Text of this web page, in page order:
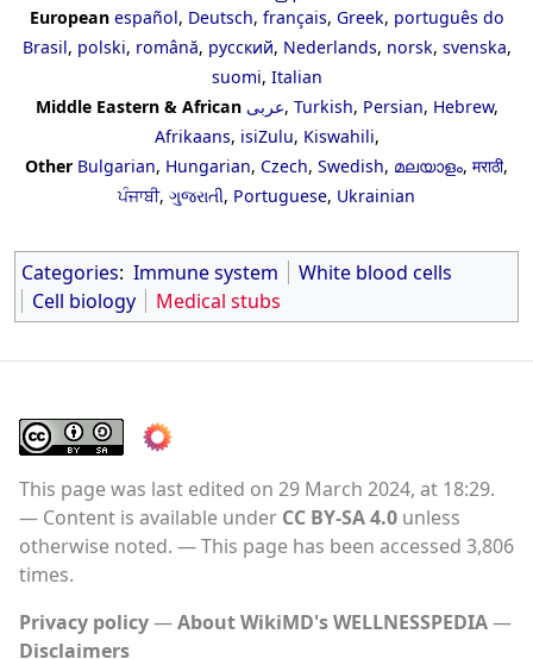
European español, Deutsch, français, Greek, português do
Brasil, polski, română, русский, Nederlands, norsk, svenska,
suomi, Italian
Middle Eastern & African عربى, Turkish, Persian, Hebrew,
Afrikaans, isiZulu, Kiswahili,
Other Bulgarian, Hungarian, Czech, Swedish, മലയാളം, मराठी,
ਪੰਜਾਬੀ, ગુજરાતી, Portuguese, Ukrainian
Categories: Immune system
White blood cells
Cell biology
Medical stubs
This page was last edited on 29 March 2024, at 18:29.
Content is available under CC BY-SA 4.0 unless
otherwise noted.
This page has been accessed 3,806
times.
Privacy policy
About WikiMD's WELLNESSPEDIA
Disclaimers